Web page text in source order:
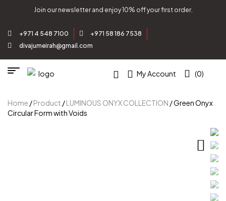
Join our newsletter and enjoy 10% off your first order.
+971 4 548 7100
+971 58 186 7538
divajumeirah@gmail.com
My Account (0)
Home /Product /LUMINOUS ONYX COLLECTION / Green Onyx
Circular Form with Voids